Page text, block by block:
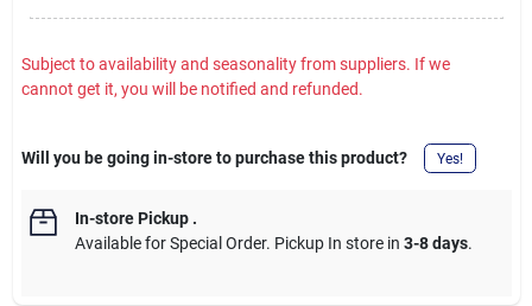
Subject to availability and seasonality from suppliers. If we
cannot get it, you will be notified and refunded.
Will you be going in-store to purchase this product? Yes!
In-store Pickup.
Available for Special Order. Pickup In store in 3-8 days.